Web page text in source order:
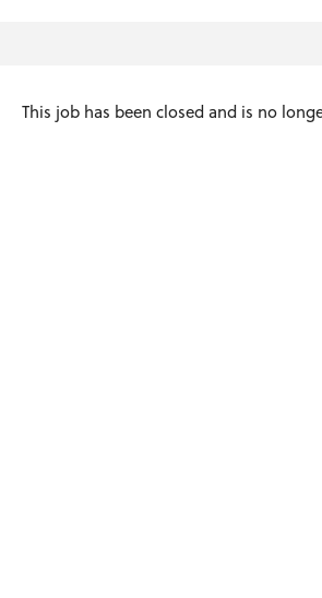
This job has been closed and is no